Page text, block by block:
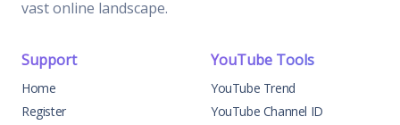
vast online landscape.
Support
Home
Register
YouTube Tools
YouTube Trend
YouTube Channel ID